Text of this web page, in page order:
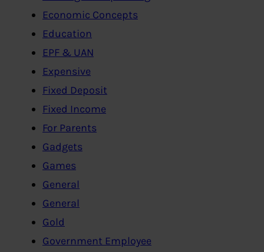
Economic Concepts
Education
EPF & UAN
Expensive
Fixed Deposit
Fixed Income
For Parents
Gadgets
Games
General
General
Gold
Government Employee